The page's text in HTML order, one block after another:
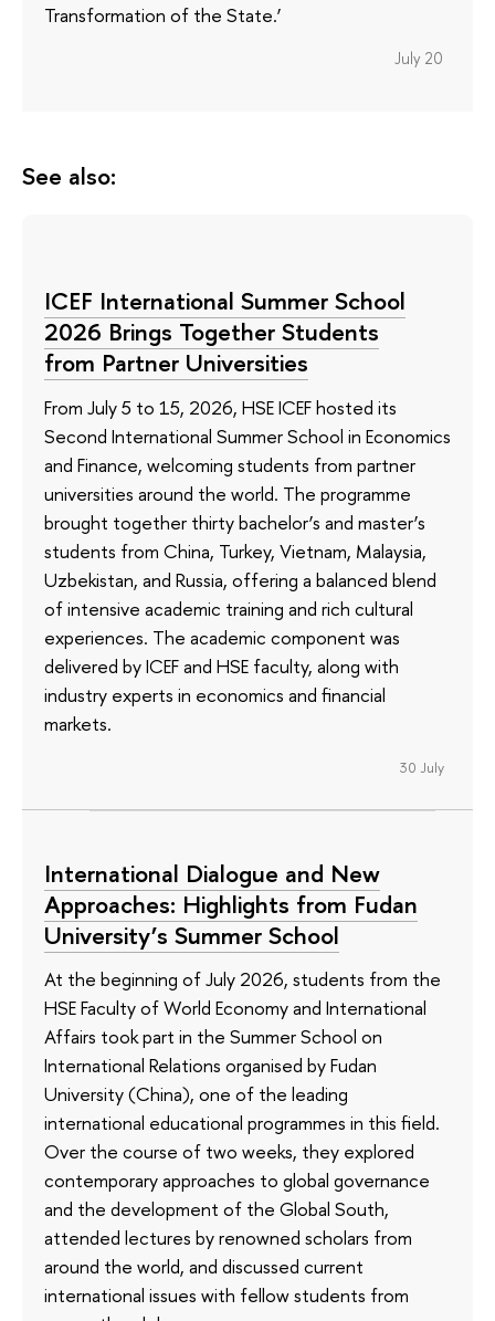
Transformation of the State.’
July 20
See also:
ICEF International Summer School
2026 Brings Together Students
from Partner Universities
From July 5 to 15, 2026, HSE ICEF hosted its
Second International Summer School in Economics
and Finance, welcoming students from partner
universities around the world. The programme
brought together thirty bachelor’s and master’s
students from China, Turkey, Vietnam, Malaysia,
Uzbekistan, and Russia, offering a balanced blend
of intensive academic training and rich cultural
experiences. The academic component was
delivered by ICEF and HSE faculty, along with
industry experts in economics and financial
markets.
30 July
International Dialogue and New
Approaches: Highlights from Fudan
University’s Summer School
At the beginning of July 2026, students from the
HSE Faculty of World Economy and International
Affairs took part in the Summer School on
International Relations organised by Fudan
University (China), one of the leading
international educational programmes in this field.
Over the course of two weeks, they explored
contemporary approaches to global governance
and the development of the Global South,
attended lectures by renowned scholars from
around the world, and discussed current
international issues with fellow students from